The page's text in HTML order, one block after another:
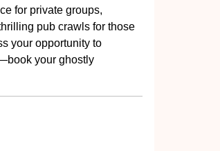
for private groups,
pub crawls for those
your opportunity to
your ghostly